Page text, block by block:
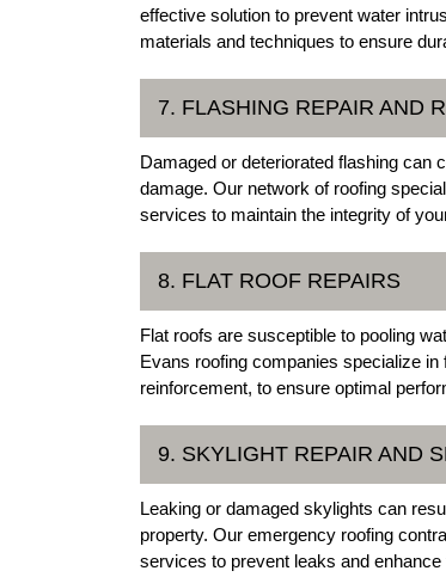
effective solution to prevent water
materials and techniques to ensure
7. FLASHING REPAIR AND
Damaged or deteriorated flashing can
damage. Our network of roofing
services to maintain the integrity of
8. FLAT ROOF REPAIRS
Flat roofs are susceptible to pooling
Evans roofing companies specialize
reinforcement, to ensure optimal
9. SKYLIGHT REPAIR AND
Leaking or damaged skylights can
property. Our emergency roofing
services to prevent leaks and